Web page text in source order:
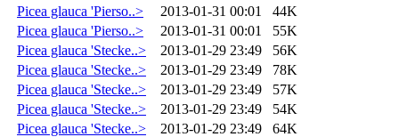
Picea glauca 'Pierso..>
2013-01-31 00:01
44K
Picea glauca 'Pierso..>
2013-01-31 00:01
55K
Picea glauca 'Stecke..>
2013-01-29 23:49
56K
Picea glauca 'Stecke..>
2013-01-29 23:49
78K
Picea glauca 'Stecke..>
2013-01-29 23:49
57K
Picea glauca 'Stecke..>
2013-01-29 23:49
54K
Picea glauca 'Stecke..>
2013-01-29 23:49
64K